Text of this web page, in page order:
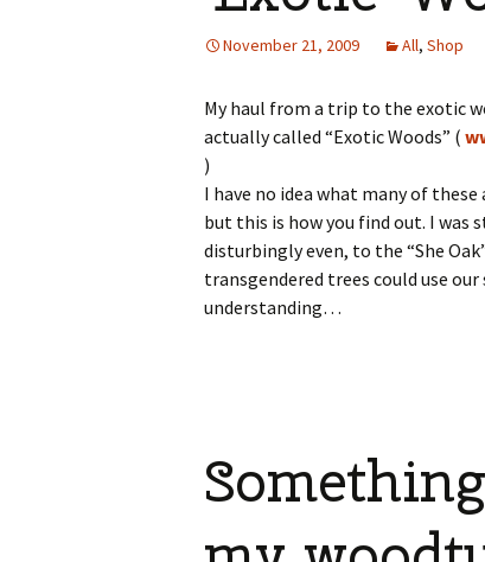
November 21, 2009 All, Shop
My haul from a trip to the exotic
actually called “Exotic Woods” (
)
I have no idea what many of
but this is how you find out. I was
disturbingly even, to the “She
transgendered trees could use
understanding…